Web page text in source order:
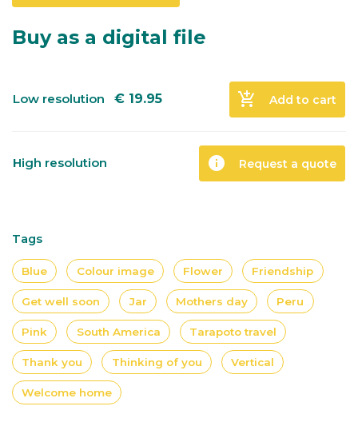
Buy as a digital file
Low resolution € 19.95 add_shopping_cart Add to cart
High resolution info Request a quote
Tags
Blue Colour image Flower Friendship
Get well soon Jar Mothers day Peru
Pink South America Tarapoto travel
Thank you Thinking of you Vertical
Welcome home